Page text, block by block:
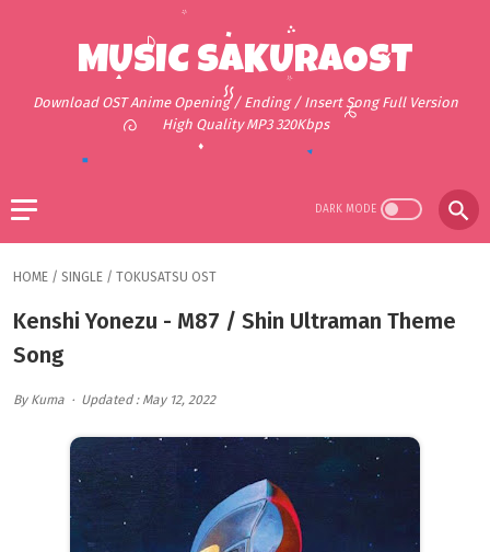
MUSIC SAKURAOST
Download OST Anime Opening / Ending / Insert Song Full Version
High Quality MP3 320Kbps
HOME / SINGLE / TOKUSATSU OST
Kenshi Yonezu - M87 / Shin Ultraman Theme
Song
By Kuma Updated : May 12, 2022